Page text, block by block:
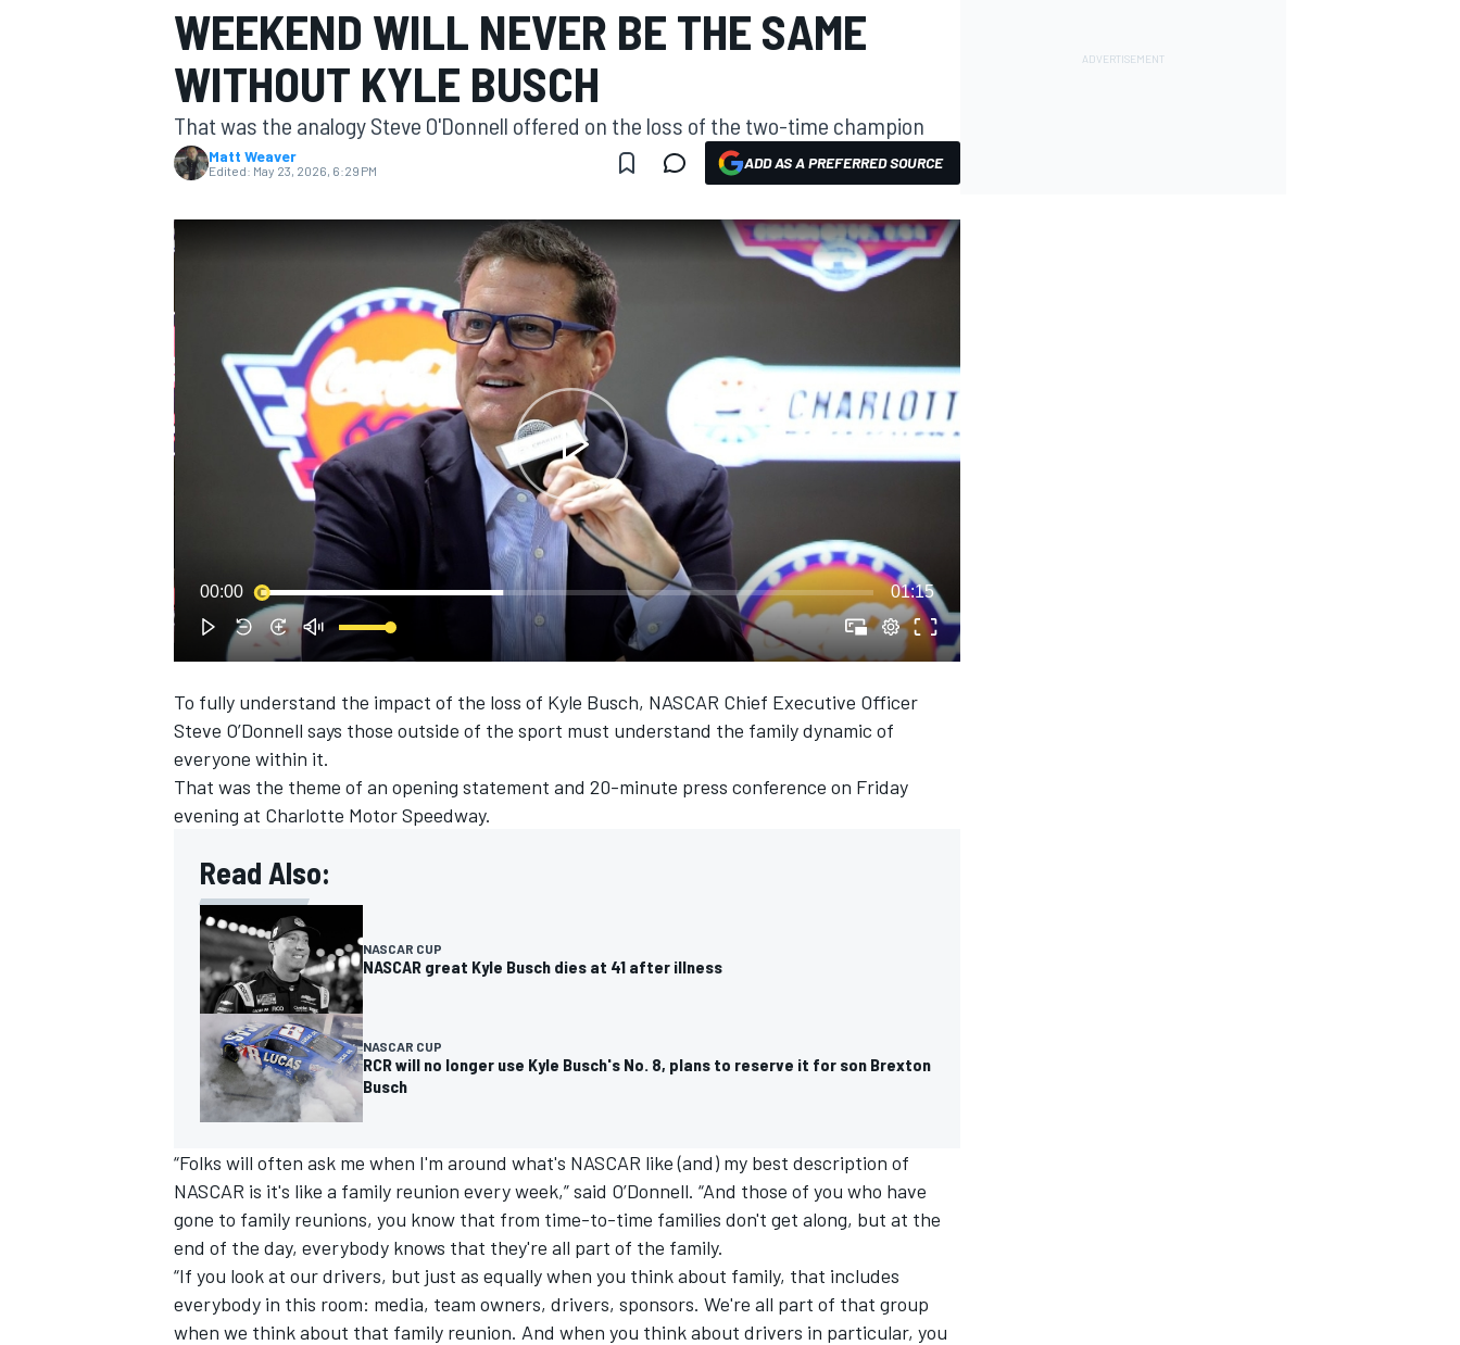
MOTOGP
INDYCAR
SUPERCARS
WEEKEND WILL NEVER BE THE SAME
WITHOUT KYLE BUSCH
That was the analogy Steve O'Donnell offered on the loss of the two-time champion
Matt Weaver
Edited: May 23, 2026, 6:29 PM ADD AS A PREFERRED SOURCE
00:00 01:15
To fully understand the impact of the loss of Kyle Busch, NASCAR Chief Executive Officer
Steve O’Donnell says those outside of the sport must understand the family dynamic of
everyone within it.
That was the theme of an opening statement and 20-minute press conference on Friday
evening at Charlotte Motor Speedway.
Read Also:
NASCAR CUP
NASCAR great Kyle Busch dies at 41 after illness
NASCAR CUP
RCR will no longer use Kyle Busch's No. 8, plans to reserve it for son Brexton
Busch
“Folks will often ask me when I'm around what's NASCAR like (and) my best description of
NASCAR is it's like a family reunion every week,” said O’Donnell. “And those of you who have
gone to family reunions, you know that from time-to-time families don't get along, but at the
end of the day, everybody knows that they're all part of the family.
“If you look at our drivers, but just as equally when you think about family, that includes
everybody in this room: media, team owners, drivers, sponsors. We're all part of that group
when we think about that family reunion. And when you think about drivers in particular, you